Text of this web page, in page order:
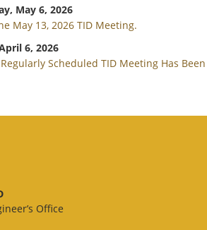
May 6, 2026
May 13, 2026 TID Meeting.
6, 2026
Scheduled TID Meeting Has Been
Office